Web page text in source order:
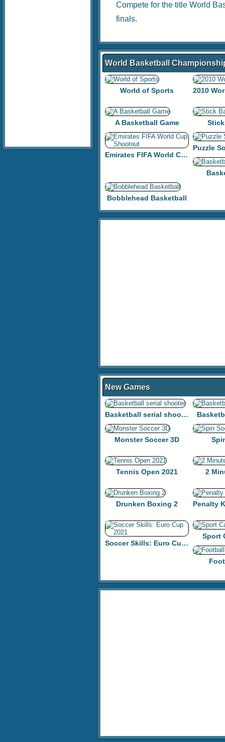
Compete for the title World
finals.
World Basketball
World of Sports
A Basketball Game
Emirates FIFA World Cup Shootout
Bobblehead Basketball
New Games
Basketball serial shooter
Monster Soccer 3D
Tennis Open 2021 2
Drunken Boxing 2
Soccer Skills: Euro Cup 2021
Sport